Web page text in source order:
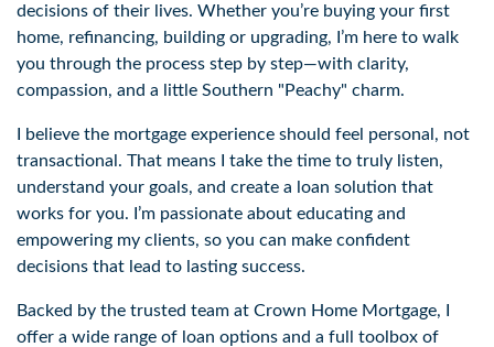
decisions of their lives. Whether you’re buying your first
home, refinancing, building or upgrading, I’m here to walk
you through the process step by step—with clarity,
compassion, and a little Southern "Peachy" charm.
I believe the mortgage experience should feel personal, not
transactional. That means I take the time to truly listen,
understand your goals, and create a loan solution that
works for you. I’m passionate about educating and
empowering my clients, so you can make confident
decisions that lead to lasting success.
Backed by the trusted team at Crown Home Mortgage, I
offer a wide range of loan options and a full toolbox of